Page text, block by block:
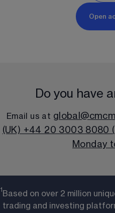
Open
Do you have
Email us at
(UK) +44 20 3003 8080
Monday
1 Based on over 2 million
trading and investing